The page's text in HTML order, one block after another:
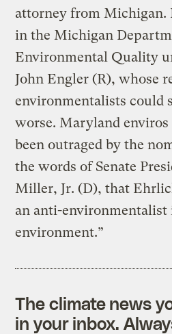
attorney from Michigan.
in the Michigan
Environmental Quality
John Engler (R), whose
environmentalists could
worse. Maryland enviros
been outraged by the
the words of Senate
Miller, Jr. (D), that
an anti-environmentalist
environment.”
The climate news
in your inbox.